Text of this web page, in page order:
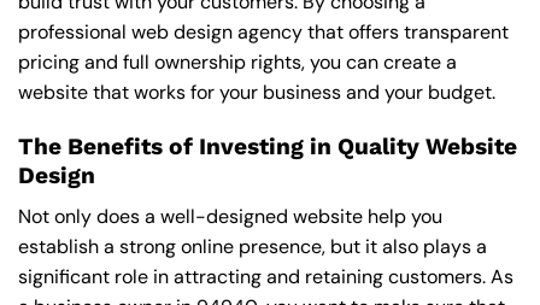
professional web design agency that offers transparent
pricing and full ownership rights, you can create a
website that works for your business and your budget.
The Benefits of Investing in Quality Website
Design
Not only does a well-designed website help you
establish a strong online presence, but it also plays a
significant role in attracting and retaining customers. As